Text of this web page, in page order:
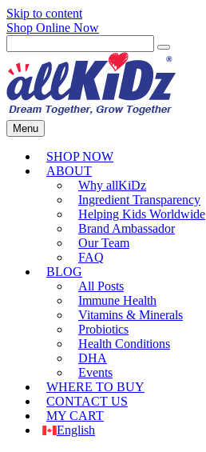
Skip to content
Shop Online Now
Menu
SHOP NOW
ABOUT
Why allKiDz
Ingredient Transparency
Helping Kids Worldwide
Brand Ambassador
Our Team
FAQ
BLOG
All Posts
Immune Health
Vitamins & Minerals
Probiotics
Health Conditions
DHA
Events
WHERE TO BUY
CONTACT US
MY CART
English